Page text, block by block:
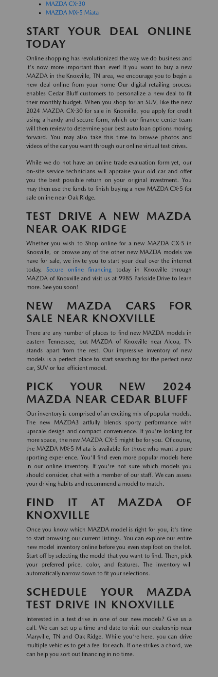
MAZDA CX-30
MAZDA MX-5 Miata
START YOUR DEAL ONLINE
TODAY
Online shopping has revolutionized the way we do business and
it's now more important than ever! If you want to buy a new
MAZDA in the Knoxville, TN area, we encourage you to begin a
new deal online from your home Our digital retailing process
enables Cedar Bluff customers to personalize a new deal to fit
their monthly budget. When you shop for an SUV, like the new
2024 MAZDA CX-30 for sale in Knoxville, you apply for credit
using a handy and secure form, which our finance center team
will then review to determine your best auto loan options moving
forward. You may also take this time to browse photos and
videos of the car you want through our online virtual test drives.
While we do not have an online trade evaluation form yet, our
on-site service technicians will appraise your old car and offer
you the best possible return on your original investment. You
may then use the funds to finish buying a new MAZDA CX-5 for
sale online near Oak Ridge.
TEST DRIVE A NEW MAZDA
NEAR OAK RIDGE
Whether you wish to Shop online for a new MAZDA CX-5 in
Knoxville, or browse any of the other new MAZDA models we
have for sale, we invite you to start your deal over the internet
today.Secure online financing today in Knoxville through
MAZDA of Knoxville and visit us at 9985 Parkside Drive to learn
more. See you soon!
NEW MAZDA CARS FOR
SALE NEAR KNOXVILLE
There are any number of places to find new MAZDA models in
eastern Tennessee, but MAZDA of Knoxville near Alcoa, TN
stands apart from the rest. Our impressive inventory of new
models is a perfect place to start searching for the perfect new
car, SUV or fuel efficient model.
PICK YOUR NEW 2024
MAZDA NEAR CEDAR BLUFF
Our inventory is comprised of an exciting mix of popular models.
The new MAZDA3 artfully blends sporty performance with
upscale design and compact convenience. If you're looking for
more space, the new MAZDA CX-5 might be for you. Of course,
the MAZDA MX-5 Miata is available for those who want a pure
sporting experience. You'll find even more popular models here
in our online inventory. If you're not sure which models you
should consider, chat with a member of our staff. We can assess
your driving habits and recommend a model to match.
FIND IT AT MAZDA OF
KNOXVILLE
Once you know which MAZDA model is right for you, it's time
to start browsing our current listings. You can explore our entire
new model inventory online before you even step foot on the lot.
Start off by selecting the model that you want to find. Then, pick
your preferred price, color, and features. The inventory will
automatically narrow down to fit your selections.
SCHEDULE YOUR MAZDA
TEST DRIVE IN KNOXVILLE
Interested in a test drive in one of our new models? Give us a
call. We can set up a time and date to visit our dealership near
Maryville, TN and Oak Ridge. While you're here, you can drive
multiple vehicles to get a feel for each. If one strikes a chord, we
can help you sort out financing in no time.